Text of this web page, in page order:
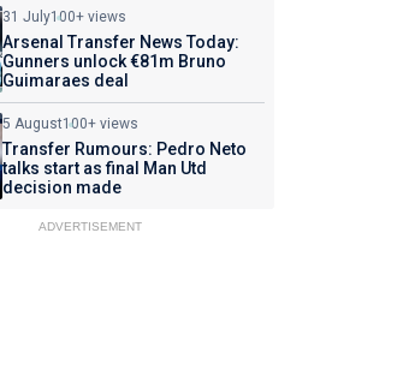
31 July100+ views
Arsenal Transfer News Today:
Gunners unlock €81m Bruno
Guimaraes deal
5 August100+ views
Transfer Rumours: Pedro Neto
talks start as final Man Utd
decision made
ADVERTISEMENT